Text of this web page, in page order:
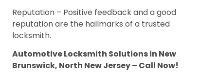
Reputation – Positive feedback and a good
reputation are the hallmarks of a trusted
locksmith.
Automotive Locksmith Solutions in New
Brunswick, North New Jersey – Call Now!